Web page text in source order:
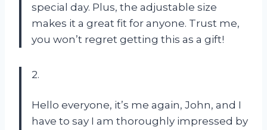
special day. Plus, the adjustable size
makes it a great fit for anyone. Trust me,
you won’t regret getting this as a gift!
2.
Hello everyone, it’s me again, John, and I
have to say I am thoroughly impressed by